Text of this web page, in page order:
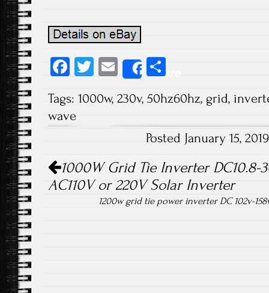
Fa
b
o
T
tt
E
m
ail
Share
re
Tags: 1000w, 230v, 50hz60hz, grid,
wave
Posted January 15,
Post navigation
1000W Grid Tie Inverter DC10.8-
AC110V or 220V Solar Inverter
1200w grid tie power inverter DC 102v-